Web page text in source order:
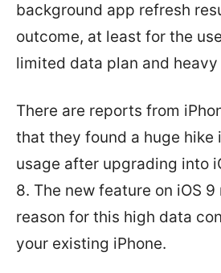
background app refresh
outcome, at least for the
limited data plan and heavy
There are reports from
that they found a huge hike
usage after upgrading into
8. The new feature on iOS
reason for this high data
your existing iPhone.